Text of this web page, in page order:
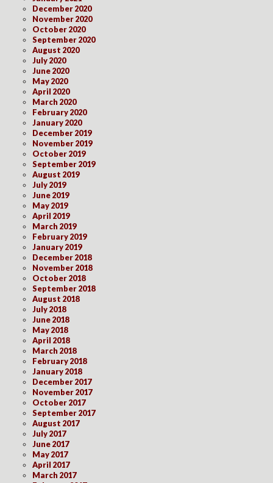
December 2020
November 2020
October 2020
September 2020
August 2020
July 2020
June 2020
May 2020
April 2020
March 2020
February 2020
January 2020
December 2019
November 2019
October 2019
September 2019
August 2019
July 2019
June 2019
May 2019
April 2019
March 2019
February 2019
January 2019
December 2018
November 2018
October 2018
September 2018
August 2018
July 2018
June 2018
May 2018
April 2018
March 2018
February 2018
January 2018
December 2017
November 2017
October 2017
September 2017
August 2017
July 2017
June 2017
May 2017
April 2017
March 2017